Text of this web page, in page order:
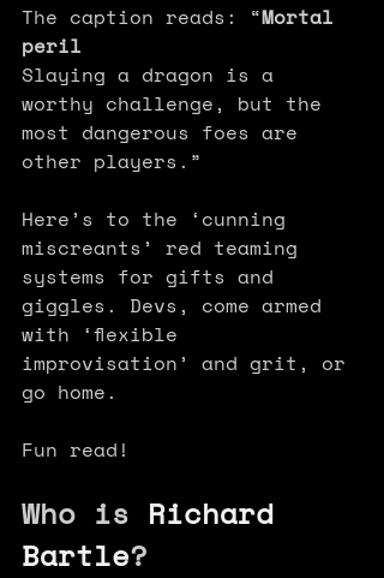
The caption reads: “Mortal
peril
Slaying a dragon is a
worthy challenge, but the
most dangerous foes are
other players.”
Here’s to the ‘cunning
miscreants’ red teaming
systems for gifts and
giggles. Devs, come armed
with ‘flexible
improvisation’ and grit, or
go home.
Fun read!
Who is Richard
Bartle?